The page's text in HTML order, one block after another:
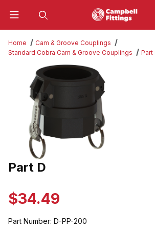
Home
Cam & Groove Couplings
Standard Cobra Cam & Groove Couplings
Part
Thumbnail Filmstrip of Part D Images
Purchase Part D
Part D
$34.49
Part Number: D-PP-200